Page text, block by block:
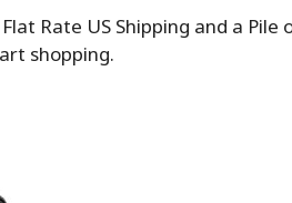
Rate US Shipping and a
shopping.